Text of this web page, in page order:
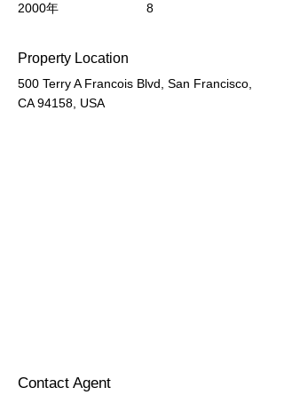
2000年
8
Property Location
500 Terry A Francois Blvd, San Francisco,
CA 94158, USA
Contact Agent